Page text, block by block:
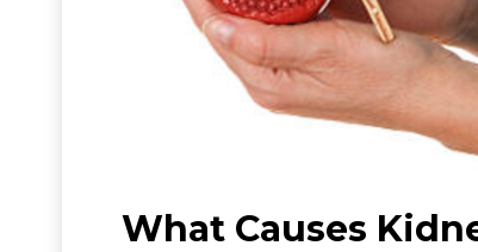
What Causes